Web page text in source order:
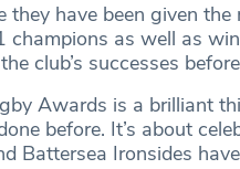
they have been given
champions as well as
club’s successes
Awards is a brilliant
before. It’s about
Battersea Ironsides